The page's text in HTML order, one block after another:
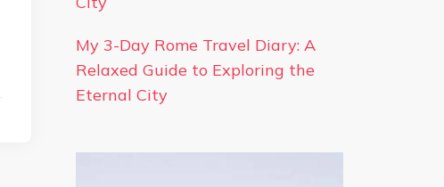
My 3-Day Rome Travel Diary: A
Relaxed Guide to Exploring the
Eternal City